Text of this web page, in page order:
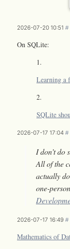
2026-07-20 10:51 #
On SQLite:
Learning a
SQLite
2026-07-17 17:04 #
I don’t do
All of the
actually
one-
2026-07-17 16:49 #
Mathematics of